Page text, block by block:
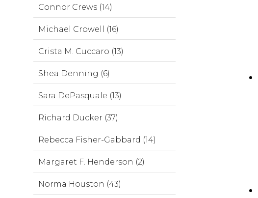
Connor Crews (14)
Michael Crowell (16)
Crista M. Cuccaro (13)
Shea Denning (6)
Sara DePasquale (13)
Richard Ducker (37)
Rebecca Fisher-Gabbard (14)
Margaret F. Henderson (2)
Norma Houston (43)